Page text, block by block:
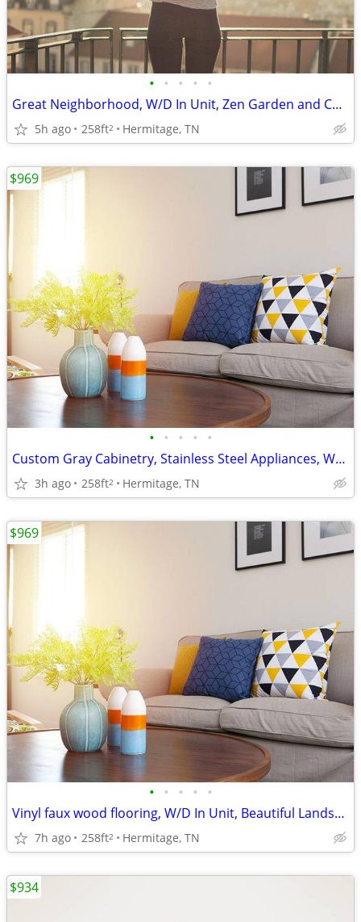
• • • • •
Great Neighborhood, W/D In Unit, Zen Garden and Courtyard Area
5h ago 258ft2 Hermitage, TN
• • • • •
Custom Gray Cabinetry, Stainless Steel Appliances, W/D In Unit
3h ago 258ft2 Hermitage, TN
$969
• • • • •
Vinyl faux wood flooring, W/D In Unit, Beautiful Landscaping
7h ago 258ft2 Hermitage, TN
$969
$934